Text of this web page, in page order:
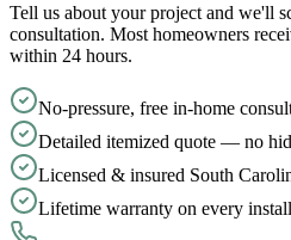
Tell us about your project and we'll
consultation. Most homeowners
within 24 hours.
No-pressure, free in-home
Detailed itemized quote — no
Licensed & insured South
Lifetime warranty on every